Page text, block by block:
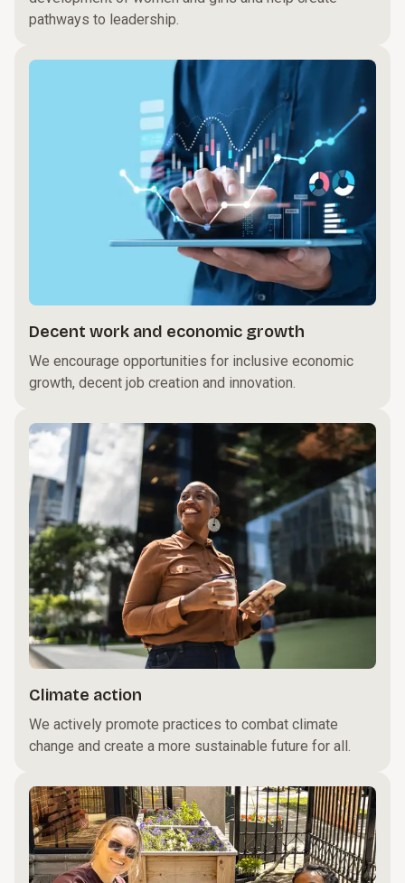
pathways to leadership.
Decent work and economic growth
We encourage opportunities for inclusive economic
growth, decent job creation and innovation.
Climate action
We actively promote practices to combat climate
change and create a more sustainable future for all.